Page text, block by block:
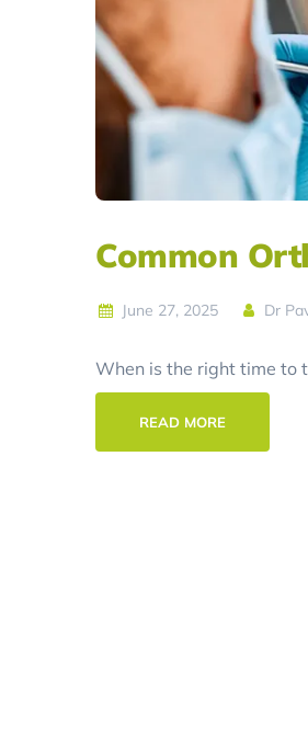
Common
June 27, 2025 Dr
When is the right time to
READ MORE